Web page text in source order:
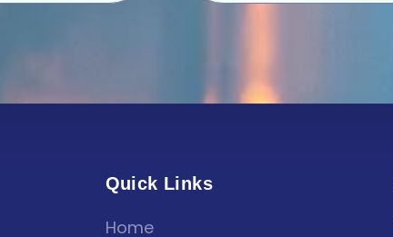
Quick Links
Home